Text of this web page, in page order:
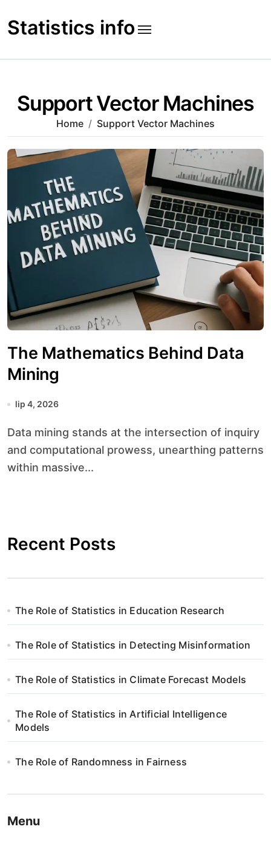
to
content
Statistics info
Support Vector Machines
Home Support Vector Machines
The Mathematics Behind Data
Mining
lip 4, 2026
Data mining stands at the intersection of inquiry
and computational prowess, unearthing patterns
within massive...
Recent Posts
The Role of Statistics in Education Research
The Role of Statistics in Detecting Misinformation
The Role of Statistics in Climate Forecast Models
The Role of Statistics in Artificial Intelligence
Models
The Role of Randomness in Fairness
Menu